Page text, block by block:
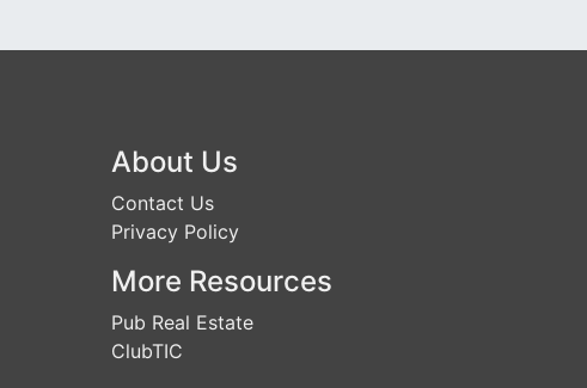
About Us
Contact Us
Privacy Policy
More Resources
Pub Real Estate
ClubTIC